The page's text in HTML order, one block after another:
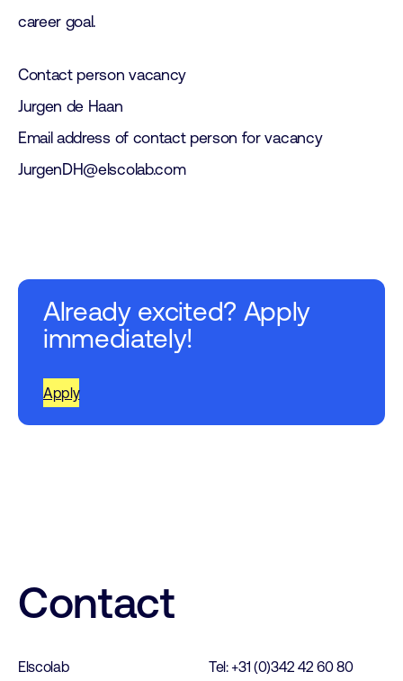
career goal.
Contact person vacancy
Jurgen de Haan
Email address of contact person for vacancy
JurgenDH@elscolab.com
Already excited? Apply
immediately!
Apply
Contact
Elscolab
Tel: +31 (0)342 42 60 80